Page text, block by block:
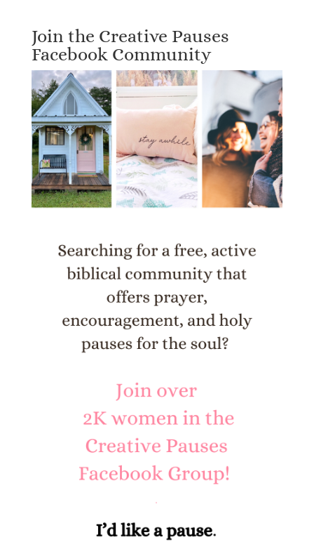
Join the Creative Pauses
Facebook Community